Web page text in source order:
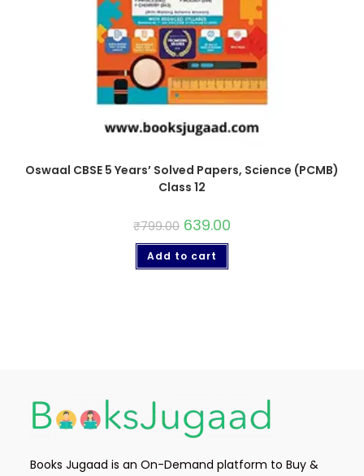
Oswaal CBSE 5 Years’ Solved Papers, Science (PCMB)
Class 12
₹799.00 639.00
Add to cart
Books Jugaad is an On-Demand platform to Buy &